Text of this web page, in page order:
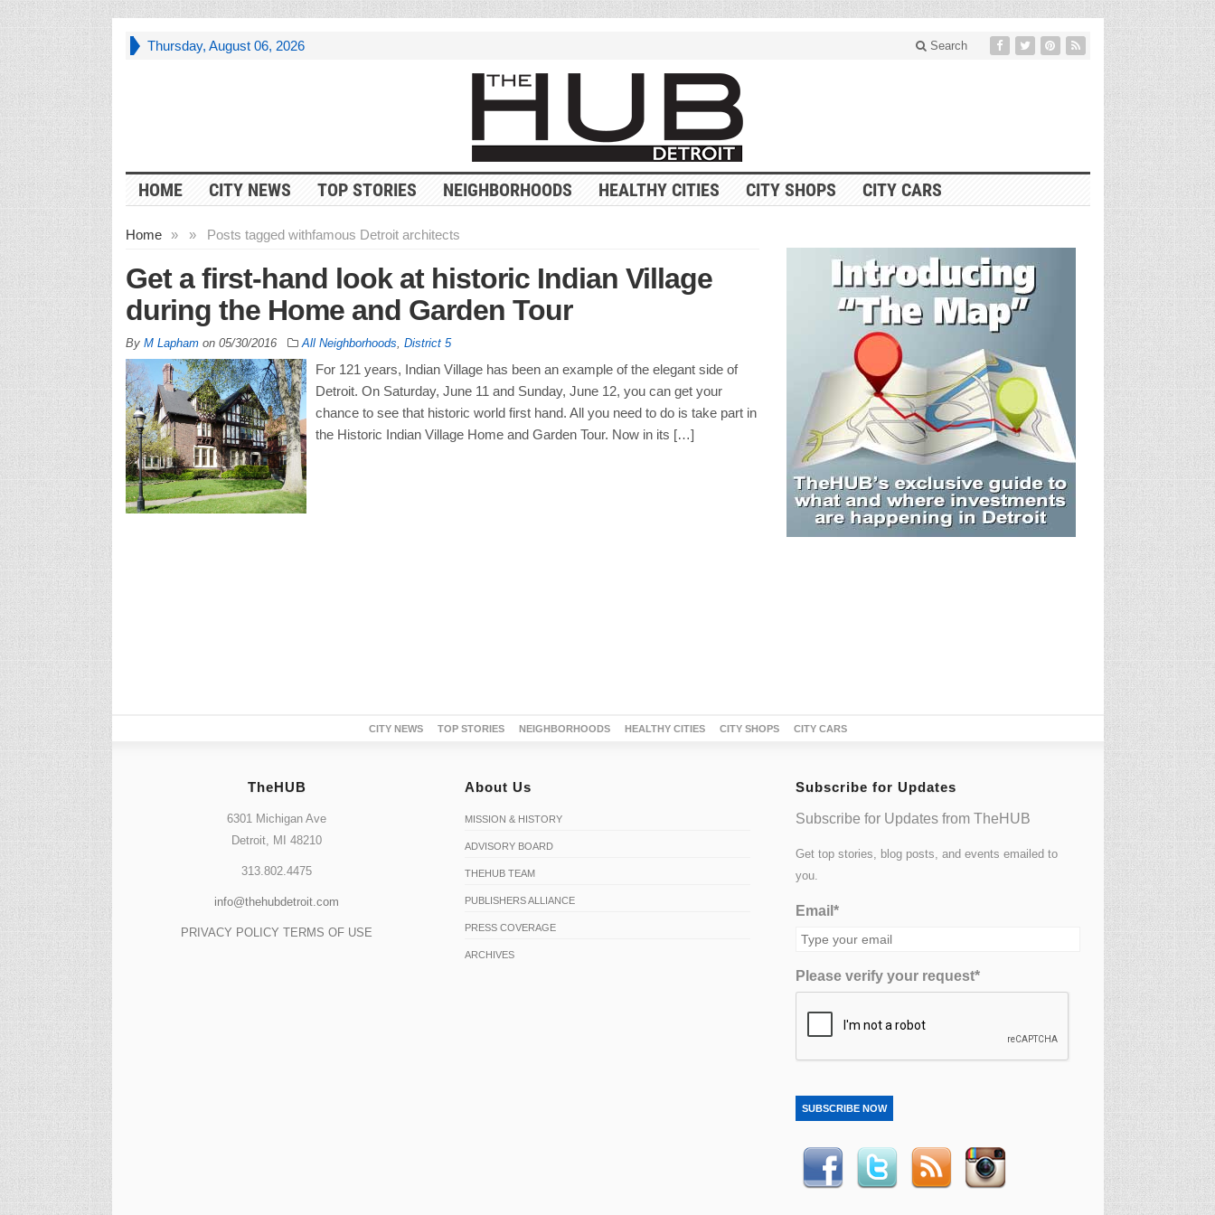
Thursday, August 06, 2026 Search
HOME CITY NEWS TOP STORIES NEIGHBORHOODS HEALTHY CITIES CITY SHOPS CITY CARS
Home » Posts tagged with
» famous Detroit architects
Get a first-hand look at historic Indian Village
during the Home and Garden Tour
By M Laphamon 05/30/2016 All Neighborhoods District 5
For 121 years, Indian Village has been an example of the elegant side of
Detroit. On Saturday, June 11 and Sunday, June 12, you can get your
chance to see that historic world first hand. All you need to do is take part in
the Historic Indian Village Home and Garden Tour. Now in its […]
CITY NEWS TOP STORIES NEIGHBORHOODS HEALTHY CITIES CITY SHOPS CITY CARS
TheHUB
6301 Michigan Ave
Detroit, MI 48210
313.802.4475
info@thehubdetroit.com
PRIVACY POLICY TERMS OF USE
About Us
MISSION & HISTORY
ADVISORY BOARD
THEHUB TEAM
PUBLISHERS ALLIANCE
PRESS COVERAGE
ARCHIVES
Subscribe for Updates
Subscribe for Updates from TheHUB
Get top stories, blog posts, and events emailed to
you.
Email*
Please verify your request*
SUBSCRIBE NOW